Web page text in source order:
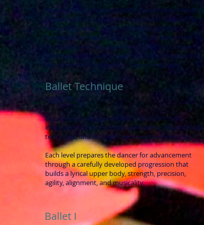
We know that entering grade school doesn't mean
you're ready to put aside the joys and magic of fairy
tales, story telling, and twirling through space.
Pre-Ballet, for 6 and 7 year olds, is still part of the
Storybook program. Beginning ballet instruction is
entwined with classical ballet stories and danced to
the strains of Tchaikovsky, Chopin, and Bach.
Ballet Technique
Ages 8+
Our specially designed ballet curriculum is an
integration of the Ballet Russe training, Bournonville
technique, and Russian Vagonova methodology.
Each level prepares the dancer for advancement
through a carefully developed progression that
builds a lyrical upper body, strength, precision,
agility, alignment, and musicality.
Ballet I